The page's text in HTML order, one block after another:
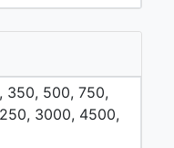
350, 500, 750,
3000, 4500,